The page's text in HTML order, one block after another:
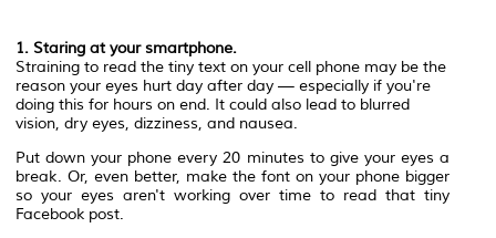
1. Staring at your smartphone.
Straining to read the tiny text on your cell phone may be the
reason your eyes hurt day after day — especially if you're
doing this for hours on end. It could also lead to blurred
vision, dry eyes, dizziness, and nausea.
Put down your phone every 20 minutes to give your eyes a
break. Or, even better, make the font on your phone bigger
so your eyes aren't working over time to read that tiny
Facebook post.